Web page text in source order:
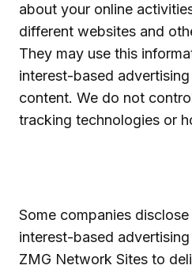
about your online
different websites and
They may use this
interest-based
content. We do not
tracking technologies or
Some companies
interest-based
ZMG Network Sites to